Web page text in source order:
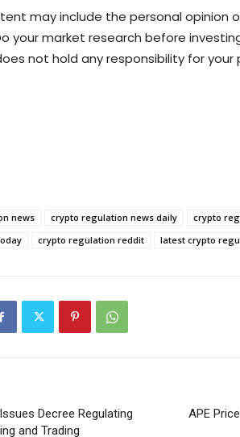
may include the personal opinion
your market research before
not hold any responsibility for your
news crypto regulation news daily
crypto
crypto regulation reddit latest crypto
Decree Regulating
and Trading
APE